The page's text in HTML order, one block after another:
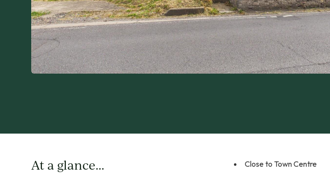
At a glance... Close to Town Centre